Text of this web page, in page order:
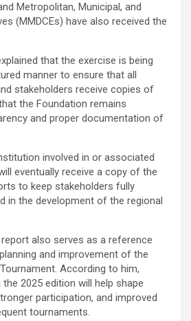
Metropolitan, Municipal, and
(MMDCEs) have also received the
that the exercise is being
manner to ensure that all
stakeholders receive copies of
the Foundation remains
and proper documentation of
involved in or associated
eventually receive a copy of the
to keep stakeholders fully
in the development of the regional
also serves as a reference
and improvement of the
According to him,
2025 edition will help shape
participation, and improved
tournaments.